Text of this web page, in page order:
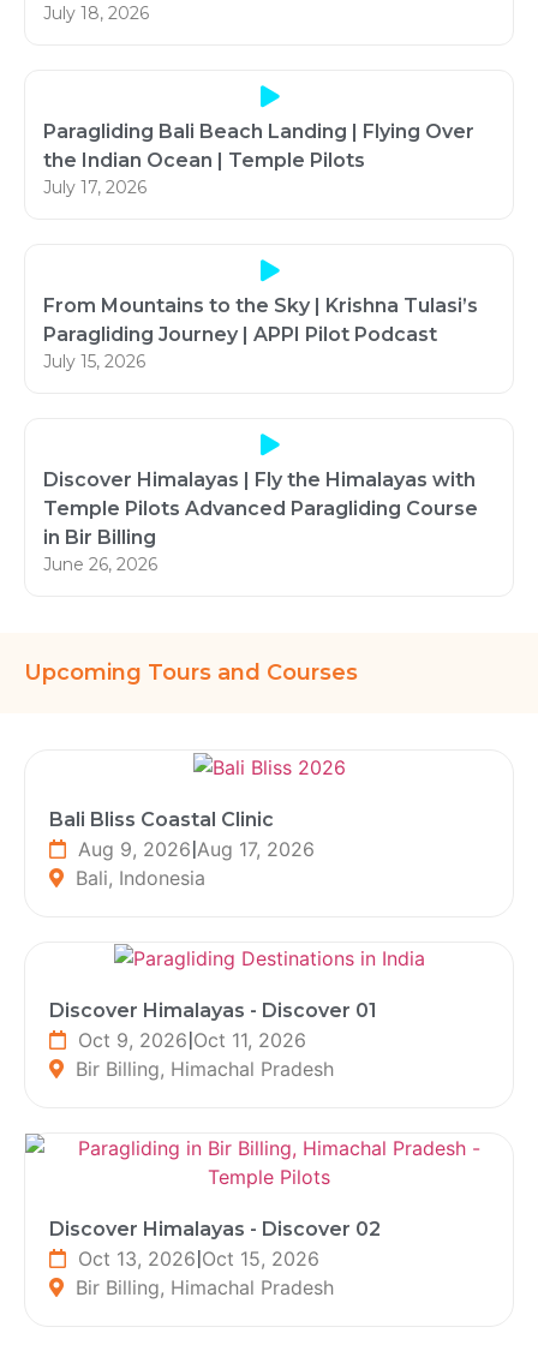
July 18, 2026
Paragliding Bali Beach Landing | Flying Over
the Indian Ocean | Temple Pilots
July 17, 2026
From Mountains to the Sky | Krishna Tulasi’s
Paragliding Journey | APPI Pilot Podcast
July 15, 2026
Discover Himalayas | Fly the Himalayas with
Temple Pilots Advanced Paragliding Course
in Bir Billing
June 26, 2026
Upcoming Tours and Courses
Bali Bliss Coastal Clinic
Aug 9, 2026|Aug 17, 2026
Bali, Indonesia
Discover Himalayas - Discover 01
Oct 9, 2026 Oct 11, 2026
Bir Billing, Himachal Pradesh
Discover Himalayas - Discover 02
Oct 13, 2026 Oct 15, 2026
Bir Billing, Himachal Pradesh